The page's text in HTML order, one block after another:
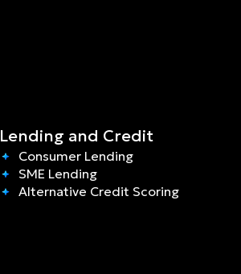
Lending and Credit
Consumer Lending
SME Lending
Alternative Credit Scoring